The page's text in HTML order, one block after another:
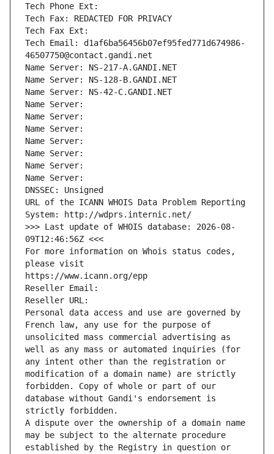
Tech Phone Ext:
Tech Fax: REDACTED FOR PRIVACY
Tech Fax Ext:
Tech Email: d1af6ba56456b07ef95fed771d674986-
46507750@contact.gandi.net
Name Server: NS-217-A.GANDI.NET
Name Server: NS-128-B.GANDI.NET
Name Server: NS-42-C.GANDI.NET
Name Server:
Name Server:
Name Server:
Name Server:
Name Server:
Name Server:
Name Server:
DNSSEC: Unsigned
URL of the ICANN WHOIS Data Problem Reporting
System: http://wdprs.internic.net/
>>> Last update of WHOIS database: 2026-08-
09T12:46:56Z <<<
For more information on Whois status codes,
please visit
https://www.icann.org/epp
Reseller Email:
Reseller URL:
Personal data access and use are governed by
French law, any use for the purpose of
unsolicited mass commercial advertising as
well as any mass or automated inquiries (for
any intent other than the registration or
modification of a domain name) are strictly
forbidden. Copy of whole or part of our
database without Gandi's endorsement is
strictly forbidden.
A dispute over the ownership of a domain name
may be subject to the alternate procedure
established by the Registry in question or